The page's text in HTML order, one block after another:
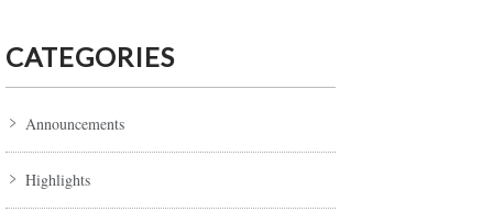
CATEGORIES
Announcements
Highlights